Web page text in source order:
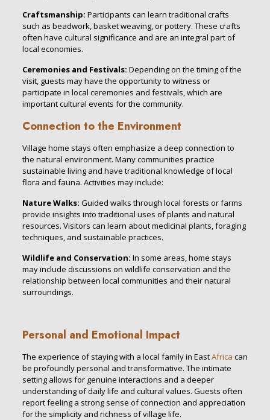
Craftsmanship: Participants can learn traditional crafts
such as beadwork, basket weaving, or pottery. These crafts
often have cultural significance and are an integral part of
local economies.
Ceremonies and Festivals: Depending on the timing of the
visit, guests may have the opportunity to witness or
participate in local ceremonies and festivals, which are
important cultural events for the community.
Connection to the Environment
Village home stays often emphasize a deep connection to
the natural environment. Many communities practice
sustainable living and have traditional knowledge of local
flora and fauna. Activities may include:
Nature Walks: Guided walks through local forests or farms
provide insights into traditional uses of plants and natural
resources. Visitors can learn about medicinal plants, foraging
techniques, and sustainable practices.
Wildlife and Conservation: In some areas, home stays
may include discussions on wildlife conservation and the
relationship between local communities and their natural
surroundings.
Personal and Emotional Impact
The experience of staying with a local family in EastAfrica can
be profoundly personal and transformative. The intimate
setting allows for genuine interactions and a deeper
understanding of daily life and cultural values. Guests often
report feeling a strong sense of connection and appreciation
for the simplicity and richness of village life.